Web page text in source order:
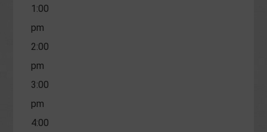
1:00
pm
2:00
pm
3:00
pm
4:00